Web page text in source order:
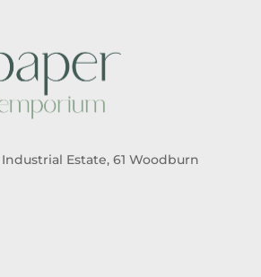
Estate, 61 Woodburn